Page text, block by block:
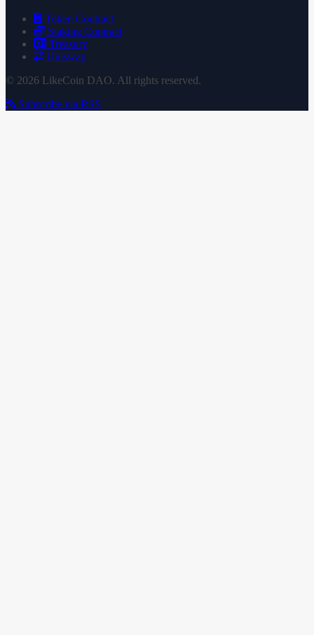
Token Contract
Staking Contract
Treasury
Uniswap
© 2026 LikeCoin DAO. All rights reserved.
Subscribe via RSS